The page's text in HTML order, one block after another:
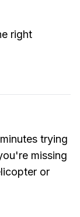
right
trying
missing
or